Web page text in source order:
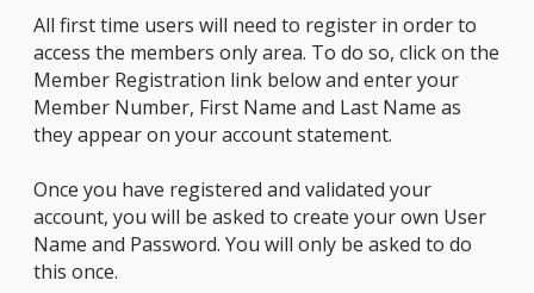
All first time users will need to register in order to
access the members only area. To do so, click on the
Member Registration link below and enter your
Member Number, First Name and Last Name as
they appear on your account statement.
Once you have registered and validated your
account, you will be asked to create your own User
Name and Password. You will only be asked to do
this once.